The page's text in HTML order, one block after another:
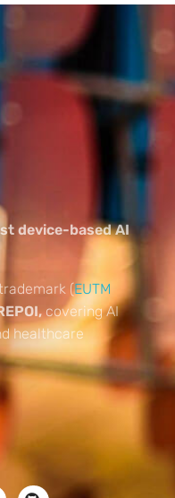
device-based AI
(EUTM
covering AI
healthcare